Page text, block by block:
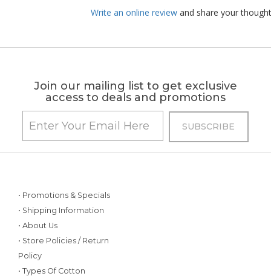
Write an online review and share your
Join our mailing list to get exclusive
access to deals and promotions
• Promotions & Specials
• Shipping Information
• About Us
• Store Policies / Return
Policy
• Types Of Cotton